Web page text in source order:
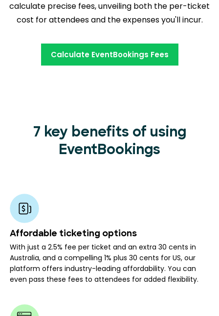
calculate precise fees, unveiling both the per-ticket
cost for attendees and the expenses you'll incur.
Calculate EventBookings Fees
7 key benefits of using
EventBookings
Affordable ticketing options
With just a 2.5% fee per ticket and an extra 30 cents in
Australia, and a compelling 1% plus 30 cents for US, our
platform offers industry-leading affordability. You can
even pass these fees to attendees for added flexibility.